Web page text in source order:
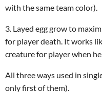
with the same team color).
3. Layed egg grow to
for player death. It works
creature for player when
All three ways used in
only first of them).